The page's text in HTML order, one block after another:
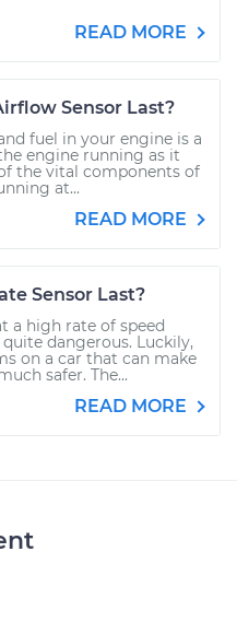
READ MORE
Sensor Last?
fuel in your engine is a
engine running as it
the vital components of
at...
READ MORE
Sensor Last?
a high rate of speed
dangerous. Luckily,
on a car that can make
safer. The...
READ MORE